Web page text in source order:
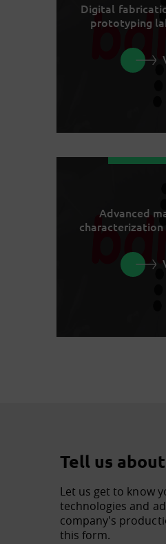
Digital
prototyping
Advanced
Tell us
Let us get to know
technologies and
company's
this form.